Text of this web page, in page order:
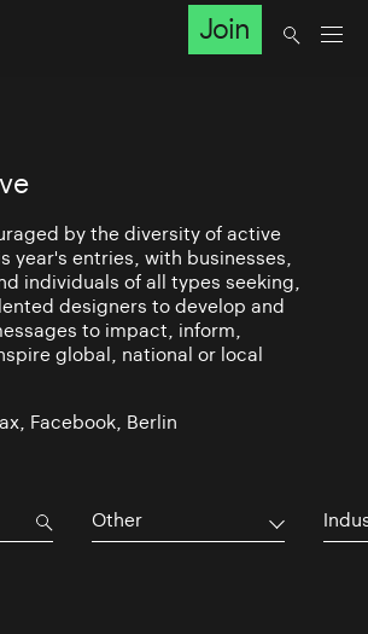
Join
by the diversity of active
year's entries, with businesses,
individuals of all types seeking,
designers to develop and
to impact, inform,
global, national or local
Facebook, Berlin
Other